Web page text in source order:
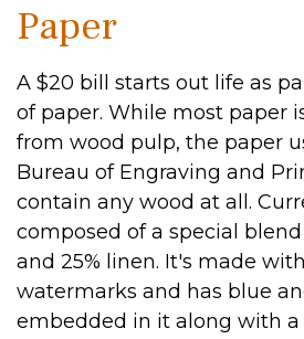
Paper
A $20 bill starts out life as
of paper. While most paper
from wood pulp, the paper
Bureau of Engraving and
contain any wood at all.
composed of a special
and 25% linen. It's made
watermarks and has blue
embedded in it along with a